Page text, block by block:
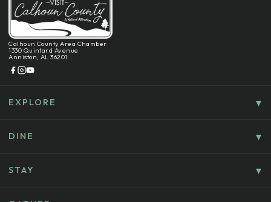
Calhoun County Area Chamber
1330 Quintard Avenue
Anniston, AL 36201
EXPLORE
Culture, History & Entertainment
Golf & Sports
DINE
Casual Dining
STAY